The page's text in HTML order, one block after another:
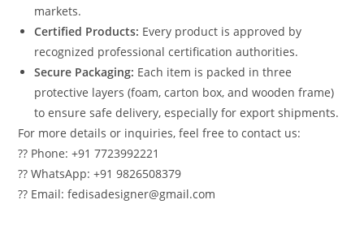
markets.
Certified Products: Every product is approved by
recognized professional certification authorities.
Secure Packaging: Each item is packed in three
protective layers (foam, carton box, and wooden frame)
to ensure safe delivery, especially for export shipments.
For more details or inquiries, feel free to contact us:
?? Phone: +91 7723992221
?? WhatsApp: +91 9826508379
?? Email: fedisadesigner@gmail.com